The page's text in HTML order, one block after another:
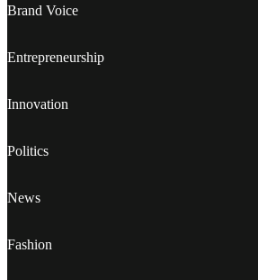
Brand Voice
Entrepreneurship
Innovation
Politics
News
Fashion